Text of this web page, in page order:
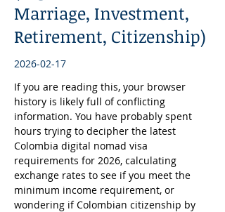
Marriage, Investment,
Retirement, Citizenship)
2026-02-17
If you are reading this, your browser
history is likely full of conflicting
information. You have probably spent
hours trying to decipher the latest
Colombia digital nomad visa
requirements for 2026, calculating
exchange rates to see if you meet the
minimum income requirement, or
wondering if Colombian citizenship by